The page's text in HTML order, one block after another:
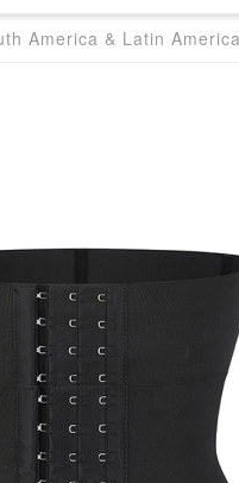
America & Latin America